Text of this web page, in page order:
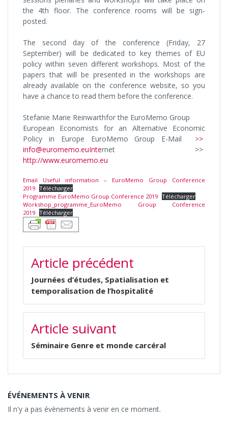
the 4th floor. The conference rooms will be sign-
posted.
The second day of the conference (Friday, 27
September) will be dedicated to key themes of EU
policy within seven different workshops. Most of the
papers that will be presented in the workshops are
already available on the conference website, so you
have a chance to read them before the conference.
Stefanie Marie Reinwarthfor the EuroMemo Group
European Economists for an Alternative Economic
Policy in Europe EuroMemo Group E-Mail >>
info@euromemo.euInternet >>
http://www.euromemo.eu
Email Useful information – EuroMemo Group Conference
2019 Télécharger
Programme EuroMemo Group Conference 2019 Télécharger
Workshop_programme_EuroMemo Group Conference
2019 Télécharger
NAVIGATION
DE
L’ARTICLE
Article précédent
Journées d’études, Spatialisation et
temporalisation de l’hospitalité
Article suivant
Séminaire Genre et monde carcéral
ÉVÉNEMENTS À VENIR
Il n'y a pas évènements à venir en ce moment.